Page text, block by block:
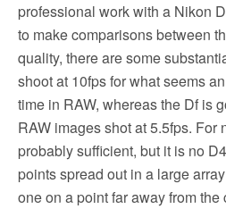
professional work with a Nikon
to make comparisons between
quality, there are some
shoot at 10fps for what seems
time in RAW, whereas the Df is
RAW images shot at 5.5fps. For
probably sufficient, but it is no
points spread out in a large
one on a point far away from the